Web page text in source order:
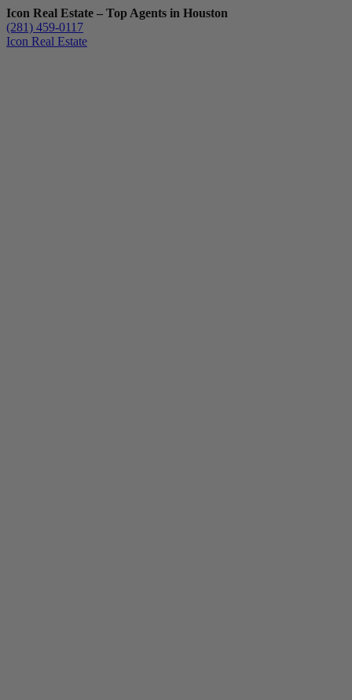
Icon Real Estate – Top Agents in Houston
(281) 459-0117
Icon Real Estate